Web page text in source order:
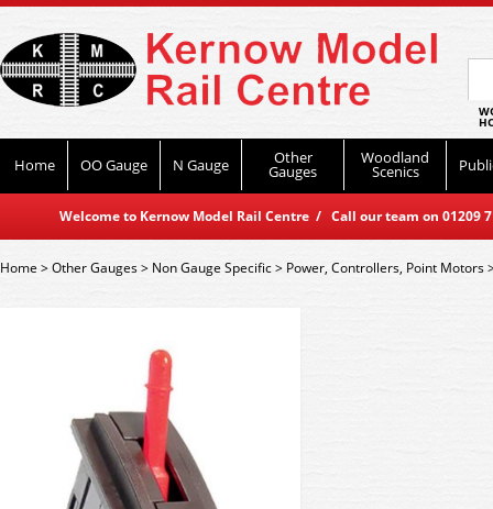
Home OO Gauge N Gauge Other
Gauges
Woodland
Scenics
Welcome to Kernow Model Rail Centre / Call our team on
Home>Other Gauges> Non Gauge Specific> Power, Controllers, Point Motors